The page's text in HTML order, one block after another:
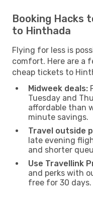
Booking Hacks
to Hinthada
Flying for less is
comfort. Here are a
cheap tickets to
Midweek deals:
Tuesday and
affordable than
minute savings.
Travel outside
late evening
and shorter
Use Travellink
and perks with
free for 30 days.